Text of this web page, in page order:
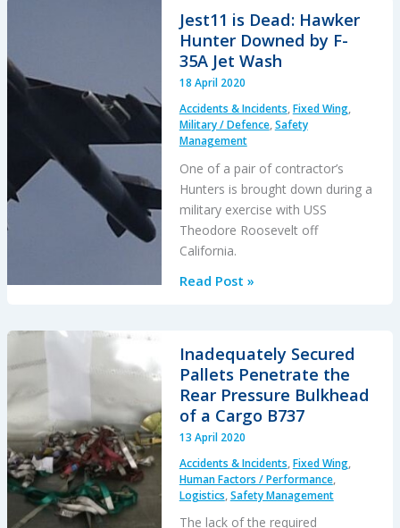
of
Control
at
Night:
Report
Jest11 is Dead: Hawker
Hunter Downed by F-
35A Jet Wash
18 April 2020
Accidents & Incidents,Fixed Wing,
Military / Defence,Safety
Management
One of a pair of contractor’s
Hunters is brought down during a
military exercise with USS
Theodore Roosevelt off
California.
Jest11
Hawker
Hunter
Downed
by
F-
Jet
Wash
Read Post »
Inadequately Secured
Pallets Penetrate the
Rear Pressure Bulkhead
of a Cargo B737
13 April 2020
Accidents & Incidents,Fixed Wing,
Human Factors / Performance,
Logistics,Safety Management
The lack of the required